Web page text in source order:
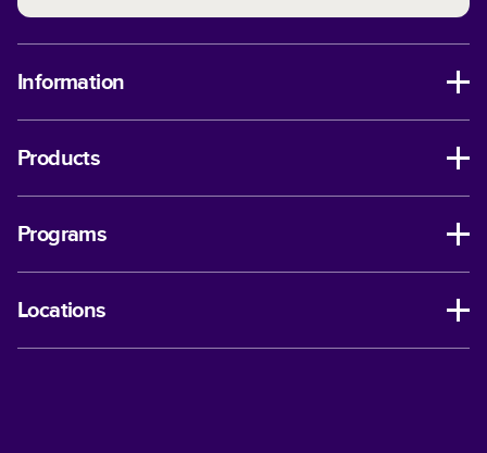
Information
Products
Programs
Locations